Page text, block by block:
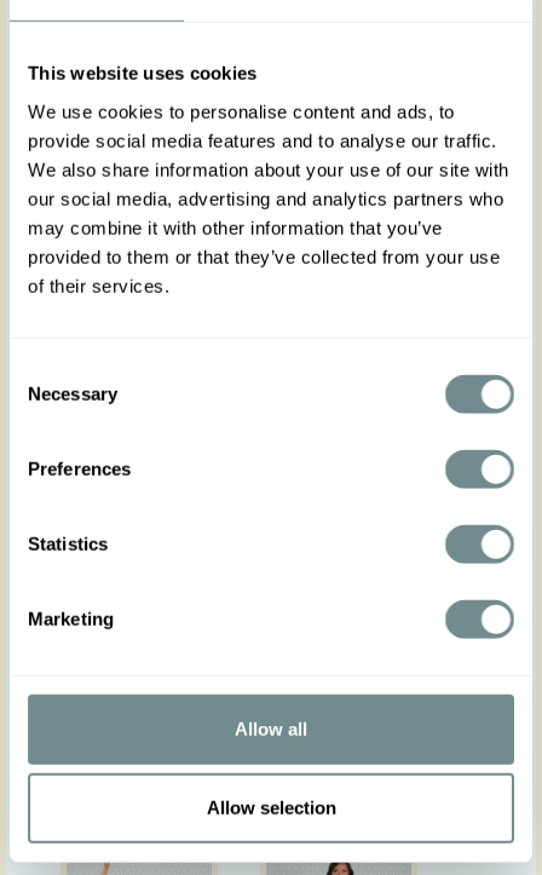
This website uses cookies
We use cookies to personalise content and ads, to
provide social media features and to analyse our traffic.
We also share information about your use of our site with
our social media, advertising and analytics partners who
may combine it with other information that you’ve
provided to them or that they’ve collected from your use
of their services.
Selection
Necessary
Preferences
Statistics
Marketing
Allow all
Allow selection
XS S
Add to my wishlist
Add to cart
Art nr : belt3dress-
Complete your Miss Candyfloss dress with this chic
3cm fabric-covered belt, designed to accentuate
your silhouette with both elegance and comfort.
Featuring adjustable belt holes, it ensures a
Please note: Actual product colours may vary
Similar products